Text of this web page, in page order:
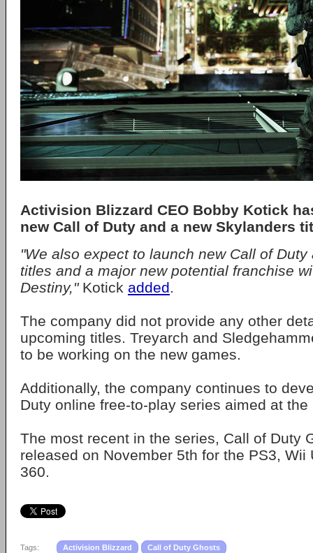
Activision Blizzard CEO Bobby Kotick
new Call of Duty and a new Skylanders
"We also expect to launch new Call of
titles and a major new potential franchise
Destiny,"Kotick added.
The company did not provide any other
upcoming titles. Treyarch and
to be working on the new games.
Additionally, the company continues to
Duty online free-to-play series aimed at
The most recent in the series, Call of Duty
released on November 5th for the PS3, Wii
360.
Tags: Activision Blizzard Call of Duty Ghosts